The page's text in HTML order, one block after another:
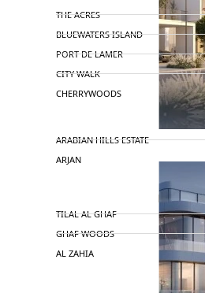
THE ACRES
BLUEWATERS ISLAND
PORT DE LAMER
CITY WALK
CHERRYWOODS
ARABIAN HILLS ESTATE
ARJAN
MAJID AL FUTTAIM
TILAL AL GHAF
GHAF WOODS
AL ZAHIA